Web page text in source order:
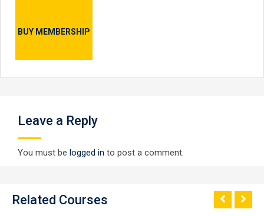
BUY MEMBERSHIP
Leave a Reply
You must be logged in to post a comment.
Related Courses